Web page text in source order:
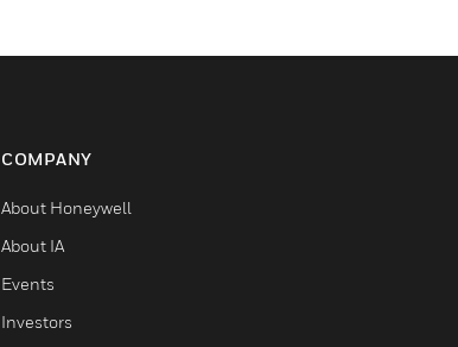
COMPANY
About Honeywell
About IA
Events
Investors